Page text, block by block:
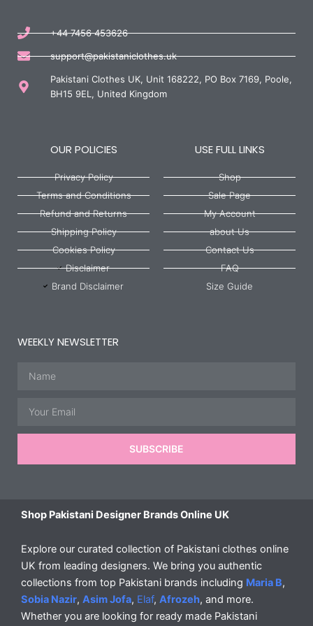
+44 7456 453626
support@pakistaniclothes.uk
Pakistani Clothes UK, Unit 168222, PO Box 7169, Poole,
BH15 9EL, United Kingdom
OUR POLICIES
Privacy Policy
Terms and Conditions
Refund and Returns
Shipping Policy
Cookies Policy
Disclaimer
Brand Disclaimer
USE FULL LINKS
Shop
Sale Page
My Account
about Us
Contact Us
FAQ
Size Guide
WEEKLY NEWSLETTER
SUBSCRIBE
Shop Pakistani Designer Brands Online UK
Explore our curated collection of Pakistani clothes online
UK from leading designers. We bring you authentic
collections from top Pakistani brands including Maria B,
Sobia Nazir, Asim Jofa, Elaf, Afrozeh, and more.
Whether you are looking for ready made Pakistani